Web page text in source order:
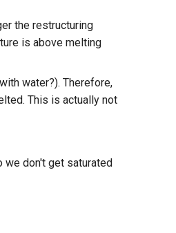
the restructuring
is above melting
water?). Therefore,
This is actually not
we don't get saturated